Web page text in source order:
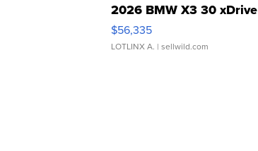
2026 BMW X3 30 xDrive
$56,335
LOTLINX A. | sellwild.com